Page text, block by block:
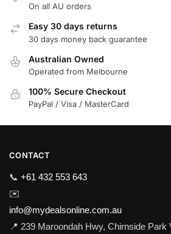
On all AU orders
Easy 30 days returns
30 days money back guarantee
Australian Owned
Operated from Melbourne
100% Secure Checkout
PayPal / Visa / MasterCard
CONTACT
📞 +61 432 553 643
✉️
info@mydealsonline.com.au
📍 239 Maroondah Hwy, Chirnside Park